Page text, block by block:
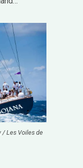
/ Les Voiles de